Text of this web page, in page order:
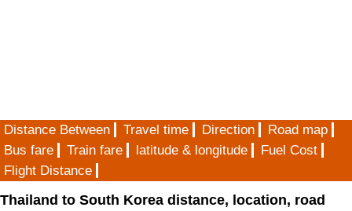
Distance Between Travel time Direction
Road map
Bus fare
Train fare latitude & longitude
Fuel Cost
Flight Distance
Thailand to South Korea distance, location, road